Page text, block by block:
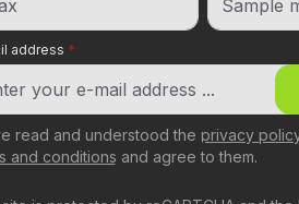
address *
read and understood the privacy
and conditions and agree to them.